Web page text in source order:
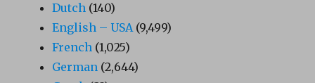
Dutch (140)
English – USA(9,499)
French (1,025)
German (2,644)